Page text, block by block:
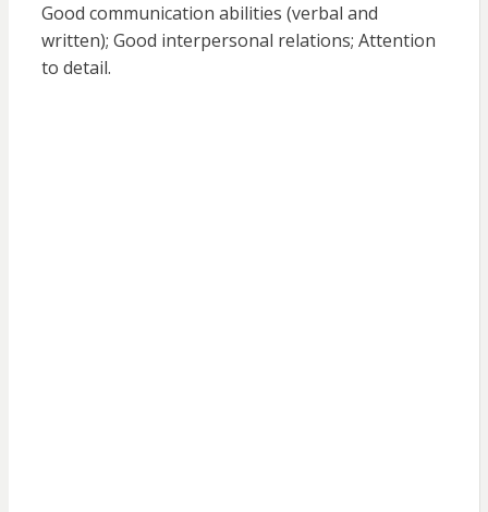
Good communication abilities (verbal and
written); Good interpersonal relations; Attention
to detail.